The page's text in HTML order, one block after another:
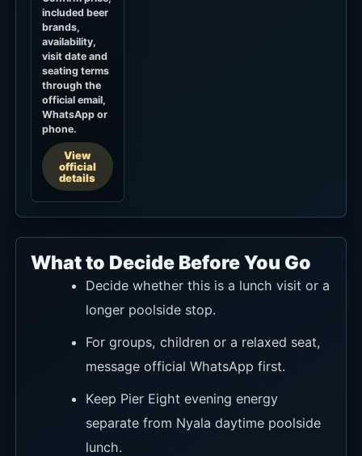
included beer
brands,
availability,
visit date and
seating terms
through the
official email,
WhatsApp or
phone.
View
official
details
What to Decide Before You Go
Decide whether this is a lunch visit or a
longer poolside stop.
For groups, children or a relaxed seat,
message official WhatsApp first.
Keep Pier Eight evening energy
separate from Nyala daytime poolside
lunch.